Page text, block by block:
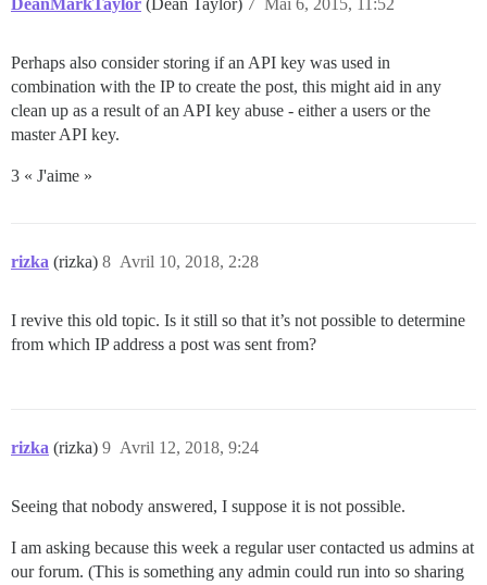
DeanMarkTaylor (Dean Taylor) Mai 6, 2015, 11:52
7
Perhaps also consider storing if an API key was used in
combination with the IP to create the post, this might aid in any
clean up as a result of an API key abuse - either a users or the
master API key.
3 « J'aime »
rizka (rizka) Avril 10, 2018, 2:28
8
I revive this old topic. Is it still so that it’s not possible to determine
from which IP address a post was sent from?
rizka (rizka) Avril 12, 2018, 9:24
9
Seeing that nobody answered, I suppose it is not possible.
I am asking because this week a regular user contacted us admins at
our forum. (This is something any admin could run into so sharing